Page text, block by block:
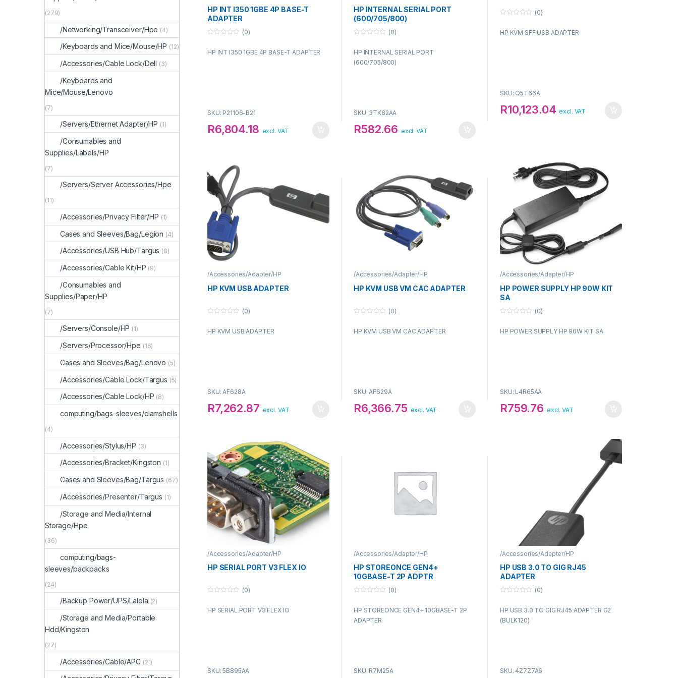
HP INT I350 1GBE 4P BASE-T
ADAPTER
u
(0)
HP INT I350 1GBE 4P BASE-T ADAPTER
SKU: P21106-B21
R6,804.18 excl. VAT
HP INTERNAL SERIAL PORT
(600/705/800)
u
t
o
(0)
HP INTERNAL SERIAL PORT
(600/705/800)
SKU: 3TK82AA
R582.66 excl. VAT
u
(0)
HP KVM SFF USB ADAPTER
SKU: Q5T66A
R10,123.04 excl. VAT
/Accessories/Adapter/HP
HP KVM USB ADAPTER
u
(0)
HP KVM USB ADAPTER
SKU: AF628A
R7,262.87 excl. VAT
/Accessories/Adapter/HP
HP KVM USB VM CAC ADAPTER
u
(0)
HP KVM USB VM CAC ADAPTER
SKU: AF629A
R6,366.75 excl. VAT
/Accessories/Adapter/HP
HP POWER SUPPLY HP 90W KIT
SA
u
(0)
HP POWER SUPPLY HP 90W KIT SA
SKU: L4R65AA
R759.76 excl. VAT
/Accessories/Adapter/HP
HP SERIAL PORT V3 FLEX IO
u
(0)
HP SERIAL PORT V3 FLEX IO
SKU: 5B895AA
/Accessories/Adapter/HP
HP STOREONCE GEN4+
10GBASE-T 2P ADPTR
u
o
(0)
HP STOREONCE GEN4+ 10GBASE-T 2P
ADAPTER
SKU: R7M25A
/Accessories/Adapter/HP
HP USB 3.0 TO GIG RJ45
ADAPTER
u
t
o
(0)
HP USB 3.0 TO GIG RJ45 ADAPTER G2
(BULK120)
SKU: 4Z7Z7A6
(279)
/Networking/Transceiver/Hpe (4)
/Keyboards and Mice/Mouse/HP (12)
/Accessories/Cable Lock/Dell (3)
/Keyboards and
Mice/Mouse/Lenovo
(7)
/Servers/Ethernet Adapter/HP (1)
/Consumables and
Supplies/Labels/HP
(7)
/Servers/Server Accessories/Hpe
(11)
/Accessories/Privacy Filter/HP (1)
Cases and Sleeves/Bag/Legion (4)
/Accessories/USB Hub/Targus (8)
/Accessories/Cable Kit/HP (9)
/Consumables and
Supplies/Paper/HP
(7)
/Servers/Console/HP (1)
/Servers/Processor/Hpe (16)
Cases and Sleeves/Bag/Lenovo (5)
/Accessories/Cable Lock/Targus (5)
/Accessories/Cable Lock/HP (8)
computing/bags-sleeves/clamshells
(4)
/Accessories/Stylus/HP (3)
/Accessories/Bracket/Kingston (1)
Cases and Sleeves/Bag/Targus (67)
/Accessories/Presenter/Targus (1)
/Storage and Media/Internal
Storage/Hpe
(36)
computing/bags-
sleeves/backpacks
(24)
/Backup Power/UPS/Lalela (2)
/Storage and Media/Portable
Hdd/Kingston
(27)
/Accessories/Cable/APC (21)